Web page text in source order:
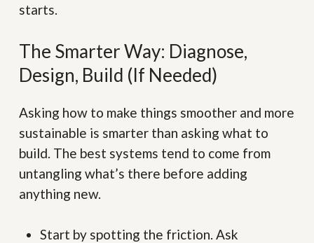
starts.
The Smarter Way: Diagnose,
Design, Build (If Needed)
Asking how to make things smoother and more
sustainable is smarter than asking what to
build. The best systems tend to come from
untangling what’s there before adding
anything new.
Start by spotting the friction. Ask